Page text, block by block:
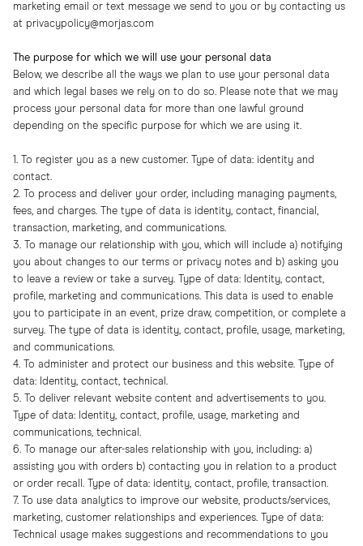
marketing email or text message we send to you or by contacting us
at privacypolicy@morjas.com
The purpose for which we will use your personal data
Below, we describe all the ways we plan to use your personal data
and which legal bases we rely on to do so. Please note that we may
process your personal data for more than one lawful ground
depending on the specific purpose for which we are using it.
1. To register you as a new customer. Type of data: identity and
contact.
2. To process and deliver your order, including managing payments,
fees, and charges. The type of data is identity, contact, financial,
transaction, marketing, and communications.
3. To manage our relationship with you, which will include a) notifying
you about changes to our terms or privacy notes and b) asking you
to leave a review or take a survey. Type of data: Identity, contact,
profile, marketing and communications. This data is used to enable
you to participate in an event, prize draw, competition, or complete a
survey. The type of data is identity, contact, profile, usage, marketing,
and communications.
4. To administer and protect our business and this website. Type of
data: Identity, contact, technical.
5. To deliver relevant website content and advertisements to you.
Type of data: Identity, contact, profile, usage, marketing and
communications, technical.
6. To manage our after-sales relationship with you, including: a)
assisting you with orders b) contacting you in relation to a product
or order recall. Type of data: identity, contact, profile, transaction.
7. To use data analytics to improve our website, products/services,
marketing, customer relationships and experiences. Type of data:
Technical usage makes suggestions and recommendations to you